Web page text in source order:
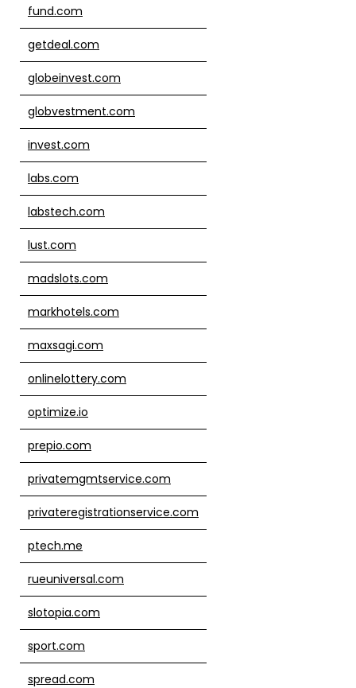
fund.com
getdeal.com
globeinvest.com
globvestment.com
invest.com
labs.com
labstech.com
lust.com
madslots.com
markhotels.com
maxsagi.com
onlinelottery.com
optimize.io
prepio.com
privatemgmtservice.com
privateregistrationservice.com
ptech.me
rueuniversal.com
slotopia.com
sport.com
spread.com